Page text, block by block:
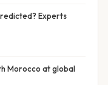
Experts
Morocco at global